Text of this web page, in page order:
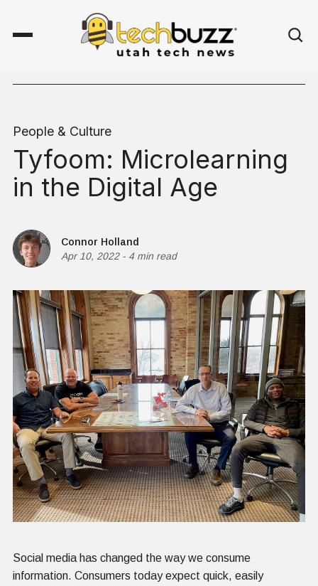
People & Culture
Tyfoom: Microlearning
in the Digital Age
Connor Holland
Apr 10, 2022- 4 min read
Social media has changed the way we consume
information. Consumers today expect quick, easily